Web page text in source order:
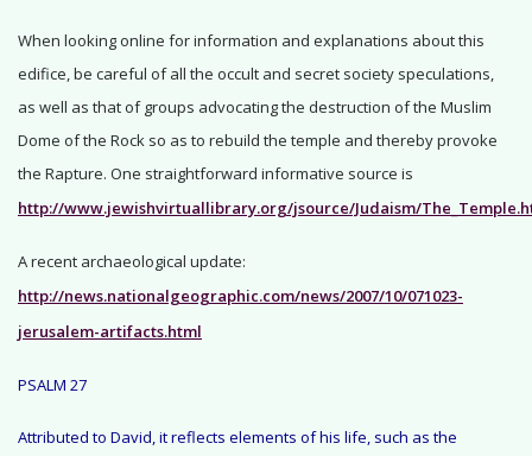
When looking online for information and explanations about this
edifice, be careful of all the occult and secret society speculations,
as well as that of groups advocating the destruction of the Muslim
Dome of the Rock so as to rebuild the temple and thereby provoke
the Rapture. One straightforward informative source is
http://www.jewishvirtuallibrary.org/jsource/Judaism/
A recent archaeological update:
http://news.nationalgeographic.com/news/2007/10/071023-
jerusalem-artifacts.html
PSALM 27
Attributed to David, it reflects elements of his life, such as the